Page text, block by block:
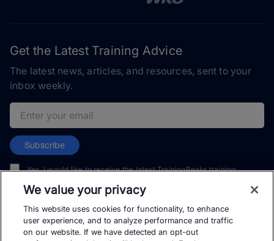
Get the Latest Training Advice
The latest news, articles, and resources, sent to your
inbox weekly.
Email address
Subscribe
Yes, I would like to receive the latest TrainingPeaks training
and events. I can unsubscribe at any time.
We value your privacy
This website uses cookies for functionality, to enhance
user experience, and to analyze performance and traffic
on our website. If we have detected an opt-out